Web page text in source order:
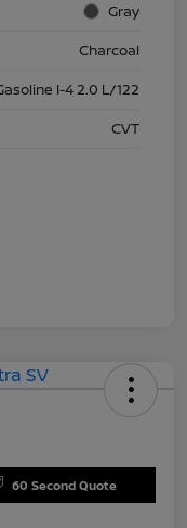
Gray
Charcoal
I-4 2.0 L/122
CVT
60 Second Quote